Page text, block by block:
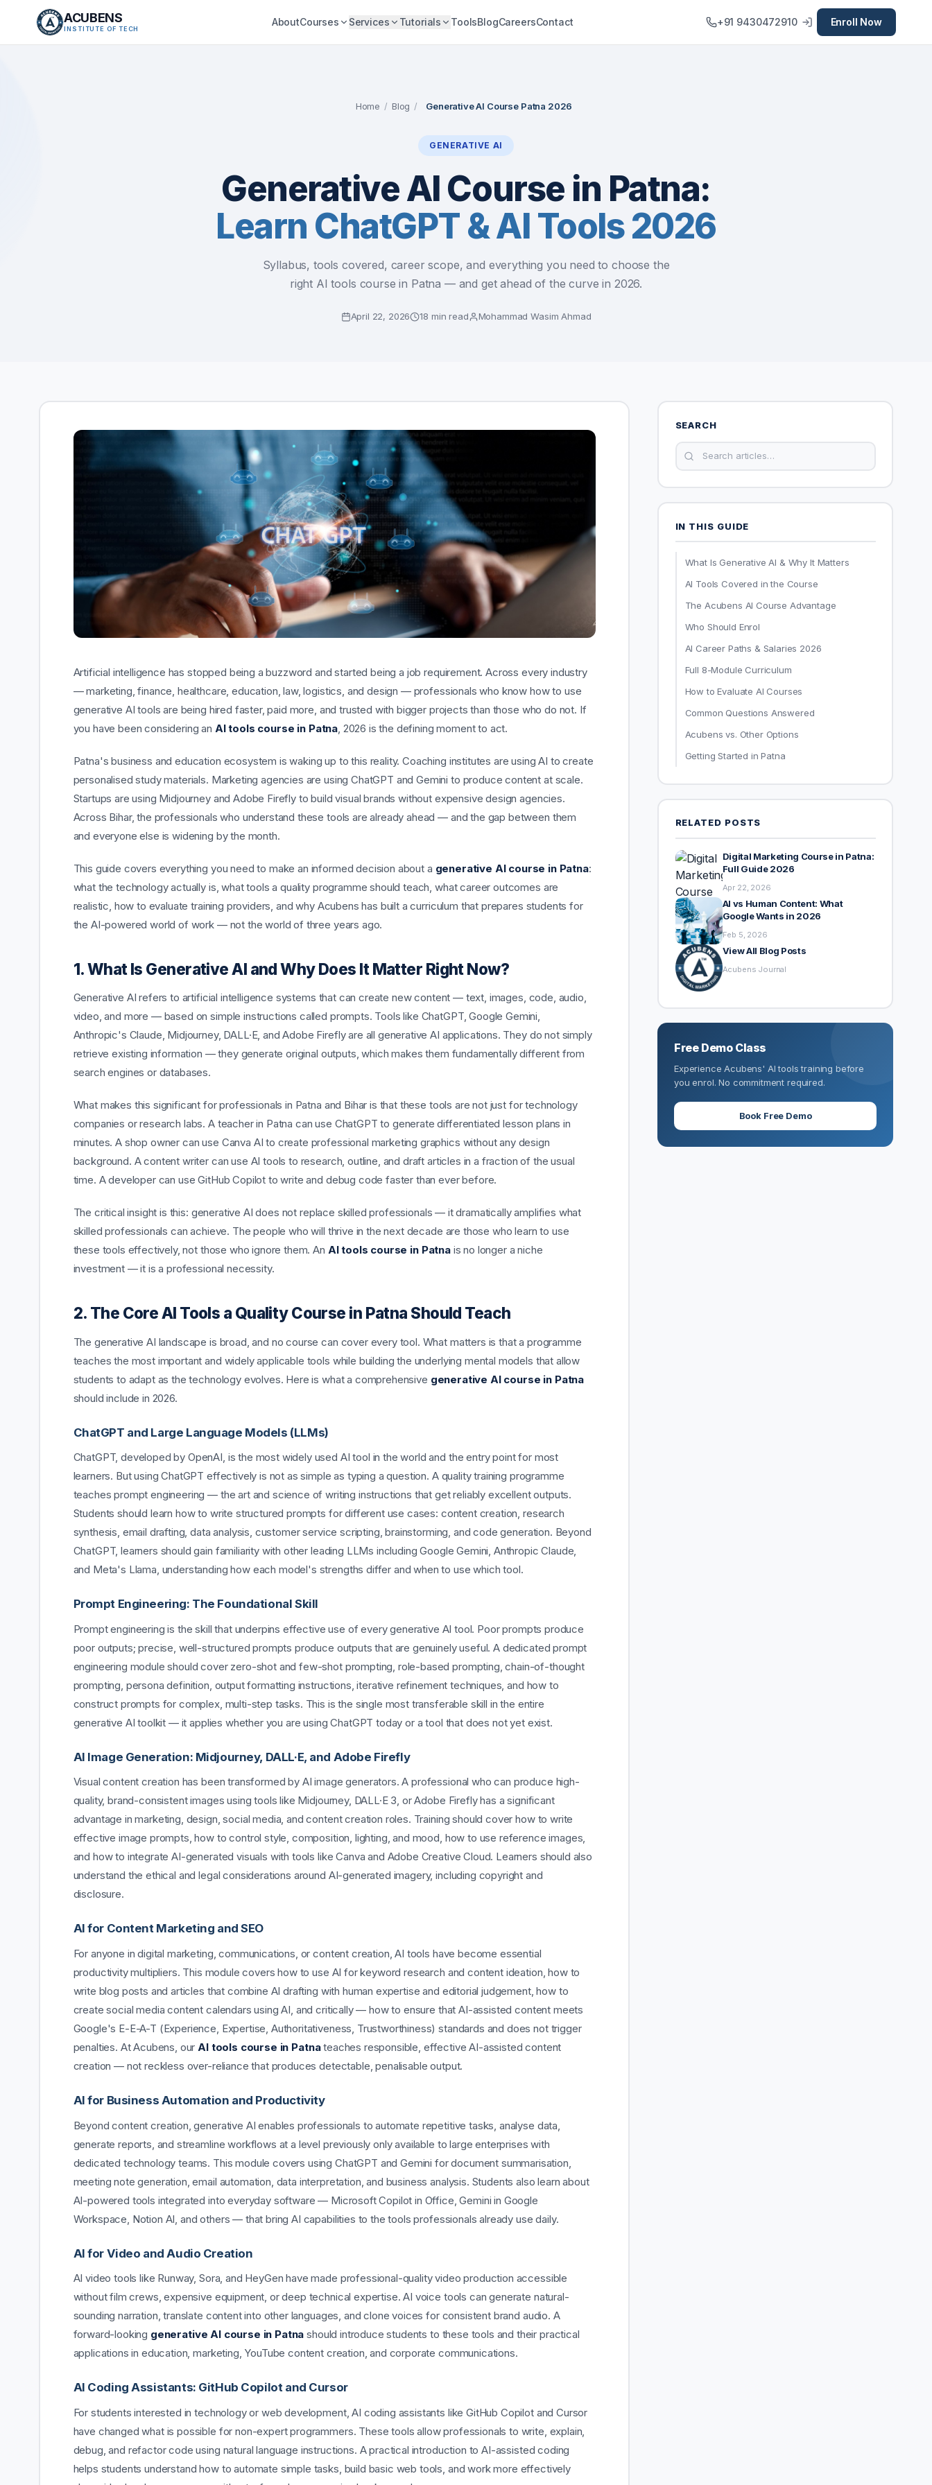
ACUBENS
INSTITUTE OF TECH
AboutCourses Services Tutorials ToolsBlogCareersContact +91 9430472910 Enroll Now
Home / Blog / Generative AI Course Patna 2026
GENERATIVE AI
Generative AI Course in Patna:
Learn ChatGPT & AI Tools 2026
Syllabus, tools covered, career scope, and everything you need to choose the
right AI tools course in Patna — and get ahead of the curve in 2026.
April 22, 2026 18 min read Mohammad Wasim Ahmad
Artificial intelligence has stopped being a buzzword and started being a job requirement. Across every industry
— marketing, finance, healthcare, education, law, logistics, and design — professionals who know how to use
generative AI tools are being hired faster, paid more, and trusted with bigger projects than those who do not. If
you have been considering an AI tools course in Patna , 2026 is the defining moment to act.
Patna's business and education ecosystem is waking up to this reality. Coaching institutes are using AI to create
personalised study materials. Marketing agencies are using ChatGPT and Gemini to produce content at scale.
Startups are using Midjourney and Adobe Firefly to build visual brands without expensive design agencies.
Across Bihar, the professionals who understand these tools are already ahead — and the gap between them
and everyone else is widening by the month.
This guide covers everything you need to make an informed decision about a generative AI course in Patna:
what the technology actually is, what tools a quality programme should teach, what career outcomes are
realistic, how to evaluate training providers, and why Acubens has built a curriculum that prepares students for
the AI-powered world of work — not the world of three years ago.
1. What Is Generative AI and Why Does It Matter Right Now?
Generative AI refers to artificial intelligence systems that can create new content — text, images, code, audio,
video, and more — based on simple instructions called prompts. Tools like ChatGPT, Google Gemini,
Anthropic's Claude, Midjourney, DALL·E, and Adobe Firefly are all generative AI applications. They do not simply
retrieve existing information — they generate original outputs, which makes them fundamentally different from
search engines or databases.
What makes this significant for professionals in Patna and Bihar is that these tools are not just for technology
companies or research labs. A teacher in Patna can use ChatGPT to generate differentiated lesson plans in
minutes. A shop owner can use Canva AI to create professional marketing graphics without any design
background. A content writer can use AI tools to research, outline, and draft articles in a fraction of the usual
time. A developer can use GitHub Copilot to write and debug code faster than ever before.
The critical insight is this: generative AI does not replace skilled professionals — it dramatically amplifies what
skilled professionals can achieve. The people who will thrive in the next decade are those who learn to use
these tools effectively, not those who ignore them. An AI tools course in Patnais no longer a niche
investment — it is a professional necessity.
2. The Core AI Tools a Quality Course in Patna Should Teach
The generative AI landscape is broad, and no course can cover every tool. What matters is that a programme
teaches the most important and widely applicable tools while building the underlying mental models that allow
students to adapt as the technology evolves. Here is what a comprehensive generative AI course in Patna
should include in 2026.
ChatGPT and Large Language Models (LLMs)
ChatGPT, developed by OpenAI, is the most widely used AI tool in the world and the entry point for most
learners. But using ChatGPT effectively is not as simple as typing a question. A quality training programme
teaches prompt engineering — the art and science of writing instructions that get reliably excellent outputs.
Students should learn how to write structured prompts for different use cases: content creation, research
synthesis, email drafting, data analysis, customer service scripting, brainstorming, and code generation. Beyond
ChatGPT, learners should gain familiarity with other leading LLMs including Google Gemini, Anthropic Claude,
and Meta's Llama, understanding how each model's strengths differ and when to use which tool.
Prompt Engineering: The Foundational Skill
Prompt engineering is the skill that underpins effective use of every generative AI tool. Poor prompts produce
poor outputs; precise, well-structured prompts produce outputs that are genuinely useful. A dedicated prompt
engineering module should cover zero-shot and few-shot prompting, role-based prompting, chain-of-thought
prompting, persona definition, output formatting instructions, iterative refinement techniques, and how to
construct prompts for complex, multi-step tasks. This is the single most transferable skill in the entire
generative AI toolkit — it applies whether you are using ChatGPT today or a tool that does not yet exist.
AI Image Generation: Midjourney, DALL·E, and Adobe Firefly
Visual content creation has been transformed by AI image generators. A professional who can produce high-
quality, brand-consistent images using tools like Midjourney, DALL·E 3, or Adobe Firefly has a significant
advantage in marketing, design, social media, and content creation roles. Training should cover how to write
effective image prompts, how to control style, composition, lighting, and mood, how to use reference images,
and how to integrate AI-generated visuals with tools like Canva and Adobe Creative Cloud. Learners should also
understand the ethical and legal considerations around AI-generated imagery, including copyright and
disclosure.
AI for Content Marketing and SEO
For anyone in digital marketing, communications, or content creation, AI tools have become essential
productivity multipliers. This module covers how to use AI for keyword research and content ideation, how to
write blog posts and articles that combine AI drafting with human expertise and editorial judgement, how to
create social media content calendars using AI, and critically — how to ensure that AI-assisted content meets
Google's E-E-A-T (Experience, Expertise, Authoritativeness, Trustworthiness) standards and does not trigger
penalties. At Acubens, ourAI tools course in Patnateaches responsible, effective AI-assisted content
creation — not reckless over-reliance that produces detectable, penalisable output.
AI for Business Automation and Productivity
Beyond content creation, generative AI enables professionals to automate repetitive tasks, analyse data,
generate reports, and streamline workflows at a level previously only available to large enterprises with
dedicated technology teams. This module covers using ChatGPT and Gemini for document summarisation,
meeting note generation, email automation, data interpretation, and business analysis. Students also learn about
AI-powered tools integrated into everyday software — Microsoft Copilot in Office, Gemini in Google
Workspace, Notion AI, and others — that bring AI capabilities to the tools professionals already use daily.
AI for Video and Audio Creation
AI video tools like Runway, Sora, and HeyGen have made professional-quality video production accessible
without film crews, expensive equipment, or deep technical expertise. AI voice tools can generate natural-
sounding narration, translate content into other languages, and clone voices for consistent brand audio. A
forward-looking generative AI course in Patna should introduce students to these tools and their practical
applications in education, marketing, YouTube content creation, and corporate communications.
AI Coding Assistants: GitHub Copilot and Cursor
For students interested in technology or web development, AI coding assistants like GitHub Copilot and Cursor
have changed what is possible for non-expert programmers. These tools allow professionals to write, explain,
debug, and refactor code using natural language instructions. A practical introduction to AI-assisted coding
helps students understand how to automate simple tasks, build basic web tools, and work more effectively
SEARCH
IN THIS GUIDE
What Is Generative AI & Why It Matters
AI Tools Covered in the Course
The Acubens AI Course Advantage
Who Should Enrol
AI Career Paths & Salaries 2026
Full 8-Module Curriculum
How to Evaluate AI Courses
Common Questions Answered
Acubens vs. Other Options
Getting Started in Patna
RELATED POSTS
Digital Marketing Course in Patna:
Full Guide 2026
Apr 22, 2026
AI vs Human Content: What
Google Wants in 2026
Feb 5, 2026
View All Blog Posts
Acubens Journal
Free Demo Class
Experience Acubens' AI tools training before
you enrol. No commitment required.
Book Free Demo